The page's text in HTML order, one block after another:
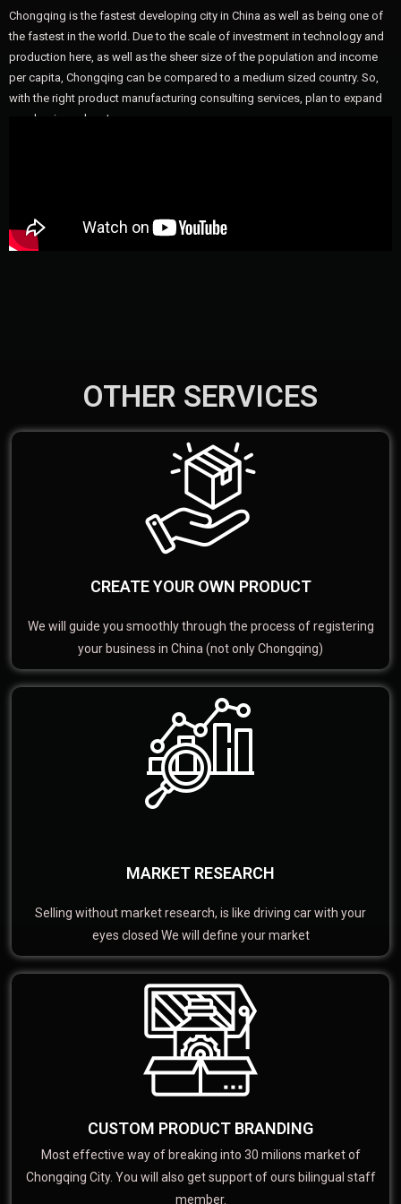
Chongqing is the fastest developing city in China as well as being one of
the fastest in the world. Due to the scale of investment in technology and
production here, as well as the sheer size of the population and income
per capita, Chongqing can be compared to a medium sized country. So,
with the right product manufacturing consulting services, plan to expand
your business here!
OTHER SERVICES
CREATE YOUR OWN PRODUCT
We will guide you smoothly through the process of registering
your business in China (not only Chongqing)
MARKET RESEARCH
Selling without market research, is like driving car with your
eyes closed We will define your market
CUSTOM PRODUCT BRANDING
Most effective way of breaking into 30 milions market of
Chongqing City. You will also get support of ours bilingual staff
member.